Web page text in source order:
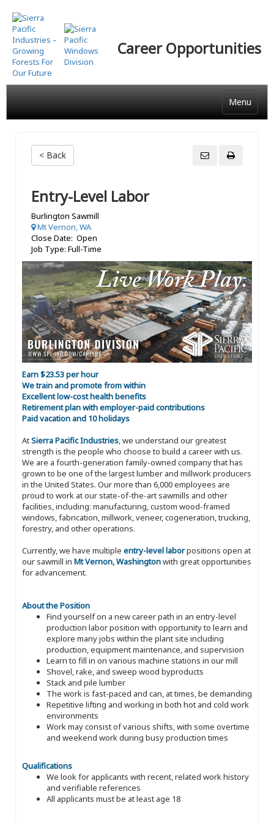
Skip
to
main
content
Career Opportunities
Menu
< Back
Entry-Level Labor
Burlington Sawmill
Mt Vernon, WA
Close Date: Open
Job Type: Full-Time
Earn $23.53 per hour
We train and promote from within
Excellent low-cost health benefits
Retirement plan with employer-paid contributions
Paid vacation and 10 holidays
AtSierra Pacific Industries, we understand our greatest
strength is the people who choose to build a career with us.
We are a fourth-generation family-owned company that has
grown to be one of the largest lumber and millwork producers
in the United States. Our more than 6,000 employees are
proud to work at our state-of-the-art sawmills and other
facilities, including: manufacturing, custom wood-framed
windows, fabrication, millwork, veneer, cogeneration, trucking,
forestry, and other operations.
Currently, we have multiple entry-level laborpositions open at
our sawmill in Mt Vernon, Washingtonwith great opportunities
for advancement.
About the Position
Find yourself on a new career path in an entry-level
production labor position with opportunity to learn and
explore many jobs within the plant site including
production, equipment maintenance, and supervision
Learn to fill in on various machine stations in our mill
Shovel, rake, and sweep wood byproducts
Stack and pile lumber
The work is fast-paced and can, at times, be demanding
Repetitive lifting and working in both hot and cold work
environments
Work may consist of various shifts, with some overtime
and weekend work during busy production times
Qualifications
We look for applicants with recent, related work history
and verifiable references
All applicants must be at least age 18